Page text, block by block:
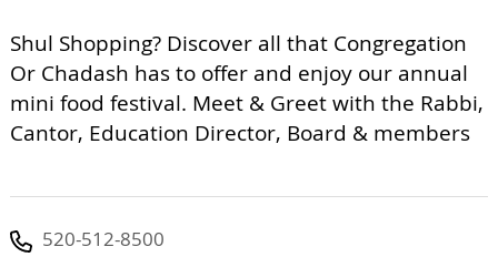
Shul Shopping? Discover all that Congregation
Or Chadash has to offer and enjoy our annual
mini food festival. Meet & Greet with the Rabbi,
Cantor, Education Director, Board & members
520-512-8500